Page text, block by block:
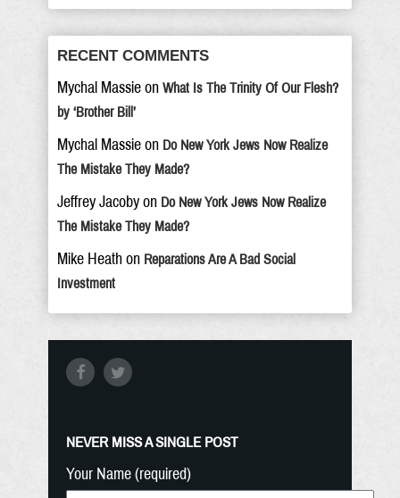
RECENT COMMENTS
Mychal Massie on What Is The Trinity Of Our Flesh?
by ‘Brother Bill’
Mychal Massie on Do New York Jews Now Realize
The Mistake They Made?
Jeffrey Jacoby on Do New York Jews Now Realize
The Mistake They Made?
Mike Heath on Reparations Are A Bad Social
Investment
NEVER MISS A SINGLE POST
Your Name (required)